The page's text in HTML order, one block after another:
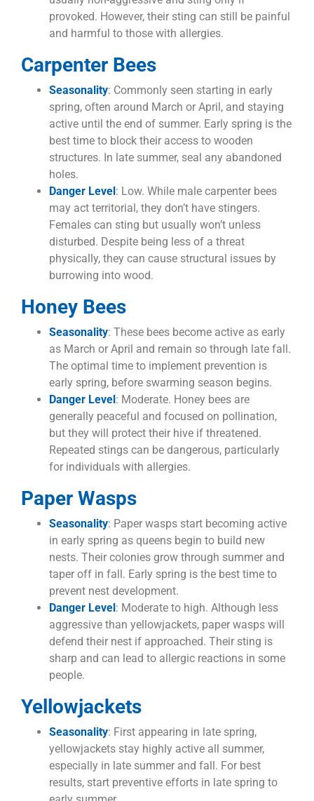
provoked. However, their sting can still be painful
and harmful to those with allergies.
Carpenter Bees
Seasonality: Commonly seen starting in early
spring, often around March or April, and staying
active until the end of summer. Early spring is the
best time to block their access to wooden
structures. In late summer, seal any abandoned
holes.
Danger Level: Low. While male carpenter bees
may act territorial, they don’t have stingers.
Females can sting but usually won’t unless
disturbed. Despite being less of a threat
physically, they can cause structural issues by
burrowing into wood.
Honey Bees
Seasonality: These bees become active as early
as March or April and remain so through late fall.
The optimal time to implement prevention is
early spring, before swarming season begins.
Danger Level: Moderate. Honey bees are
generally peaceful and focused on pollination,
but they will protect their hive if threatened.
Repeated stings can be dangerous, particularly
for individuals with allergies.
Paper Wasps
Seasonality: Paper wasps start becoming active
in early spring as queens begin to build new
nests. Their colonies grow through summer and
taper off in fall. Early spring is the best time to
prevent nest development.
Danger Level: Moderate to high. Although less
aggressive than yellowjackets, paper wasps will
defend their nest if approached. Their sting is
sharp and can lead to allergic reactions in some
people.
Yellowjackets
Seasonality: First appearing in late spring,
yellowjackets stay highly active all summer,
especially in late summer and fall. For best
results, start preventive efforts in late spring to